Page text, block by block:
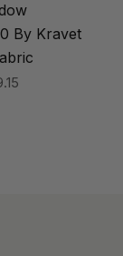
By Kravet